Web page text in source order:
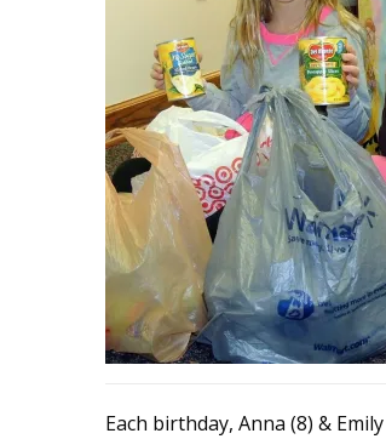
Each birthday, Anna (8) &